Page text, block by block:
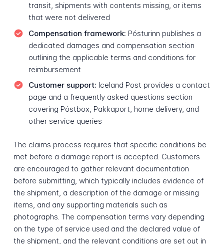
transit, shipments with contents missing, or items
that were not delivered
Compensation framework: Pósturinn publishes a
dedicated damages and compensation section
outlining the applicable terms and conditions for
reimbursement
Customer support: Iceland Post provides a contact
page and a frequently asked questions section
covering Póstbox, Pakkaport, home delivery, and
other service queries
The claims process requires that specific conditions be
met before a damage report is accepted. Customers
are encouraged to gather relevant documentation
before submitting, which typically includes evidence of
the shipment, a description of the damage or missing
items, and any supporting materials such as
photographs. The compensation terms vary depending
on the type of service used and the declared value of
the shipment, and the relevant conditions are set out in